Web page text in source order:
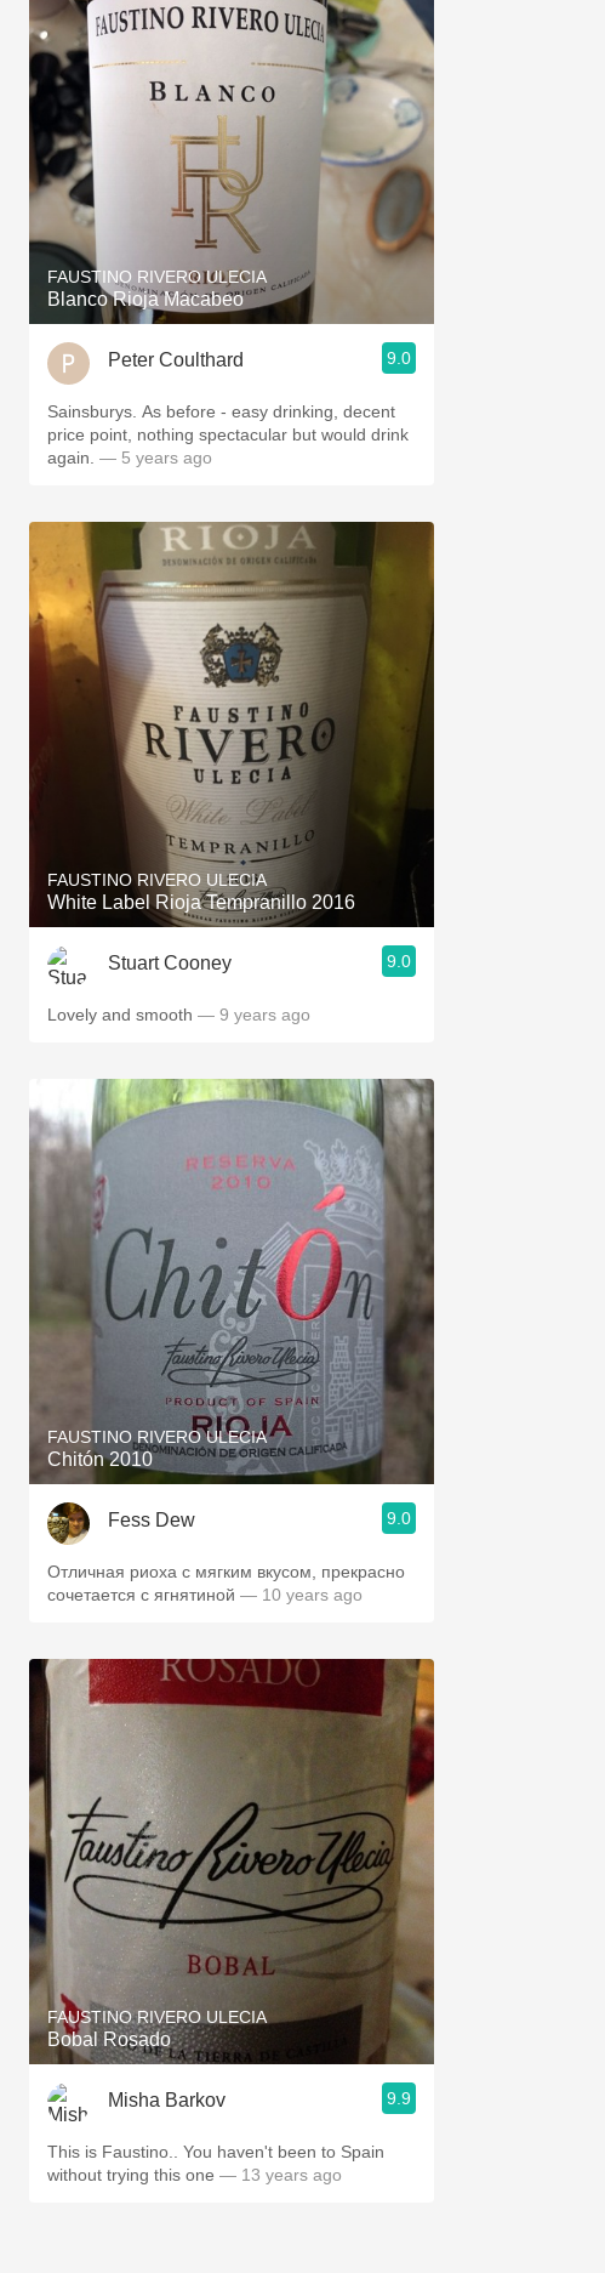
FAUSTINO RIVERO ULECIA
Blanco Rioja Macabeo
Peter Coulthard 9.0
Sainsburys. As before - easy drinking, decent
price point, nothing spectacular but would drink
again. — 5 years ago
FAUSTINO RIVERO ULECIA
White Label Rioja Tempranillo 2016
Stuart Cooney 9.0
Lovely and smooth — 9 years ago
FAUSTINO RIVERO ULECIA
Chitón 2010
Fess Dew 9.0
Отличная риоха с мягким вкусом, прекрасно
сочетается с ягнятиной — 10 years ago
FAUSTINO RIVERO ULECIA
Bobal Rosado
Misha Barkov 9.9
This is Faustino.. You haven't been to Spain
without trying this one — 13 years ago